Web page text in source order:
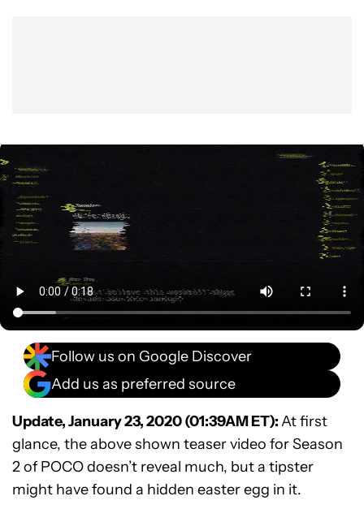
Follow us on Google Discover
Add us as preferred source
Update, January 23, 2020 (01:39AM ET):At first
glance, the above shown teaser video for Season
2 of POCO doesn’t reveal much, but a tipster
might have found a hidden easter egg in it.